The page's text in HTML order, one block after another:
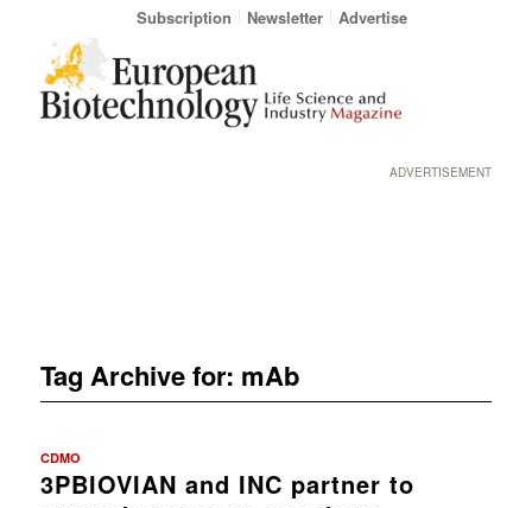
Subscription Newsletter Advertise
ADVERTISEMENT
Tag Archive for: mAb
CDMO
3PBIOVIAN and INC partner to